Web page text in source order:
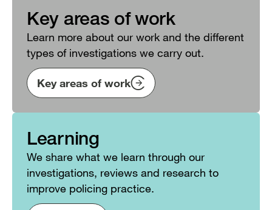
Key areas of work
Learn more about our work and the different
types of investigations we carry out.
Key areas of work
Learning
We share what we learn through our
investigations, reviews and research to
improve policing practice.